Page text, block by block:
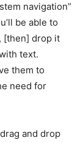
navigation”
be able to
[then] drop it
text.
them to
need for
and drop